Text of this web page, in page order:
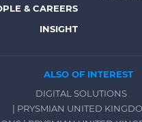
& CAREERS
INSIGHT
ALSO OF INTEREST
DIGITAL SOLUTIONS
| PRYSMIAN UNITED